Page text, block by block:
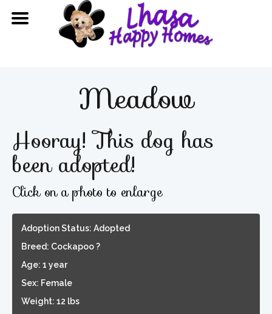
Meadow
Hooray! This dog has
been adopted!
Click on a photo to enlarge
Adoption Status: Adopted
Breed: Cockapoo ?
Age: 1 year
Sex: Female
Weight: 12 lbs